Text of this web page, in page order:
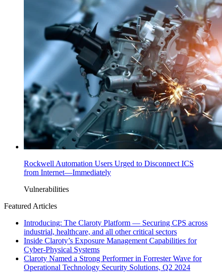
Rockwell Automation Users Urged to Disconnect ICS
from Internet—Immediately
Vulnerabilities
Featured Articles
Introducing: The Claroty Platform — Securing CPS across
industrial, healthcare, and all other critical sectors
Inside Claroty’s Exposure Management Capabilities for
Cyber-Physical Systems
Claroty Named a Strong Performer in Forrester Wave for
Operational Technology Security Solutions, Q2 2024